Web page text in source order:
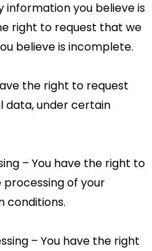
you believe is
right to request that we
believe is incomplete.
the right to request
data, under certain
– You have the right to
of your
conditions.
– You have the right